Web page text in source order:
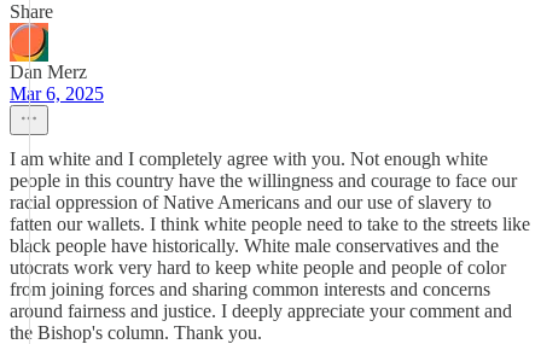
Share
Dan Merz
Mar 6, 2025
I am white and I completely agree with you. Not enough white
people in this country have the willingness and courage to face our
racial oppression of Native Americans and our use of slavery to
fatten our wallets. I think white people need to take to the streets like
black people have historically. White male conservatives and the
utocrats work very hard to keep white people and people of color
from joining forces and sharing common interests and concerns
around fairness and justice. I deeply appreciate your comment and
the Bishop's column. Thank you.